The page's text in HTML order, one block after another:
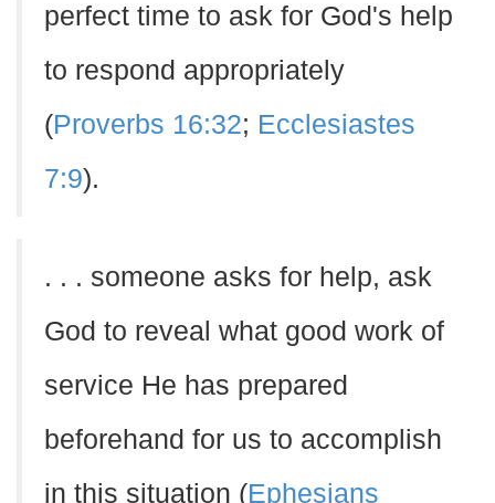
perfect time to ask for God's help
to respond appropriately
(Proverbs 16:32; Ecclesiastes
7:9).
. . . someone asks for help, ask
God to reveal what good work of
service He has prepared
beforehand for us to accomplish
in this situation (Ephesians